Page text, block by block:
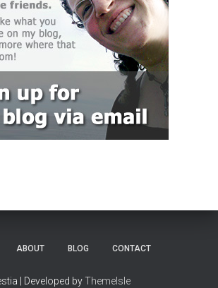
ABOUT BLOG CONTACT
| Developed byThemeIsle